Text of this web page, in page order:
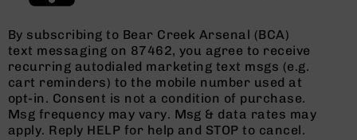
By subscribing to Bear Creek Arsenal (BCA)
text messaging on 87462, you agree to receive
recurring autodialed marketing text msgs (e.g.
cart reminders) to the mobile number used at
opt-in. Consent is not a condition of purchase.
Msg frequency may vary. Msg & data rates may
apply. Reply HELP for help and STOP to cancel.